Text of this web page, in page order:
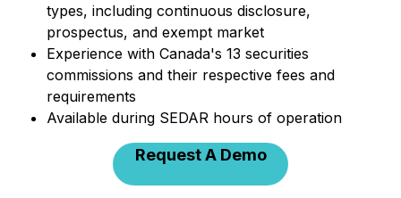
types, including continuous disclosure,
prospectus, and exempt market
Experience with Canada's 13 securities
commissions and their respective fees and
requirements
Available during SEDAR hours of operation
Request A Demo